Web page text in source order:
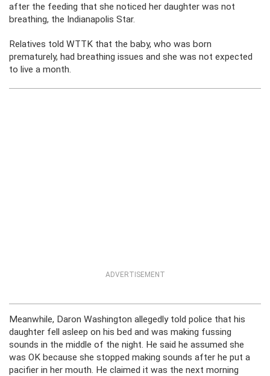
after the feeding that she noticed her daughter was not
breathing, the Indianapolis Star.
Relatives told WTTK that the baby, who was born
prematurely, had breathing issues and she was not expected
to live a month.
ADVERTISEMENT
Meanwhile, Daron Washington allegedly told police that his
daughter fell asleep on his bed and was making fussing
sounds in the middle of the night. He said he assumed she
was OK because she stopped making sounds after he put a
pacifier in her mouth. He claimed it was the next morning